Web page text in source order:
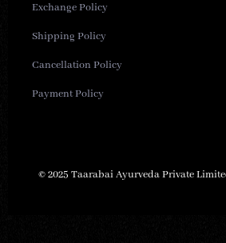
Exchange Policy
Shipping Policy
Cancellation Policy
Payment Policy
© 2025 Taarabai Ayurveda Private